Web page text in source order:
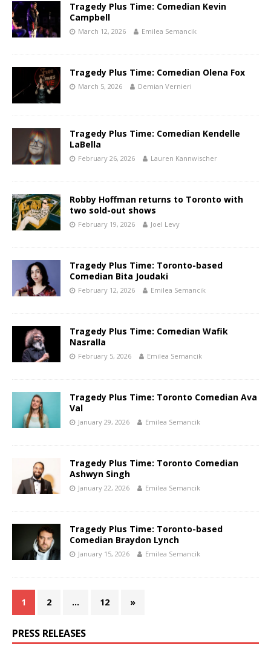
Tragedy Plus Time: Comedian Kevin
Campbell
March 12, 2026 Emilea Semancik
Tragedy Plus Time: Comedian Olena Fox
March 5, 2026 Demian Vernieri
Tragedy Plus Time: Comedian Kendelle
LaBella
February 26, 2026 Lauren Kannwischer
Robby Hoffman returns to Toronto with
two sold-out shows
February 19, 2026 Joel Levy
Tragedy Plus Time: Toronto-based
Comedian Bita Joudaki
February 12, 2026 Emilea Semancik
Tragedy Plus Time: Comedian Wafik
Nasralla
February 5, 2026 Emilea Semancik
Tragedy Plus Time: Toronto Comedian Ava
Val
January 29, 2026 Emilea Semancik
Tragedy Plus Time: Toronto Comedian
Ashwyn Singh
January 22, 2026 Emilea Semancik
Tragedy Plus Time: Toronto-based
Comedian Braydon Lynch
January 15, 2026 Emilea Semancik
1 2 … 12 »
PRESS RELEASES